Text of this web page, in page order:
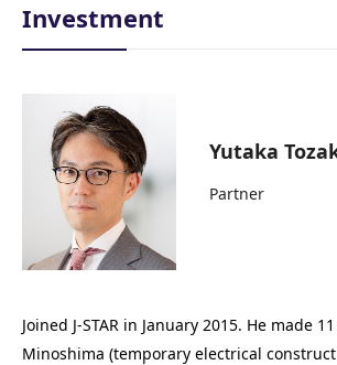
Investment
Yutaka
Partner
Joined J-STAR in January 2015. He made
Minoshima (temporary electrical